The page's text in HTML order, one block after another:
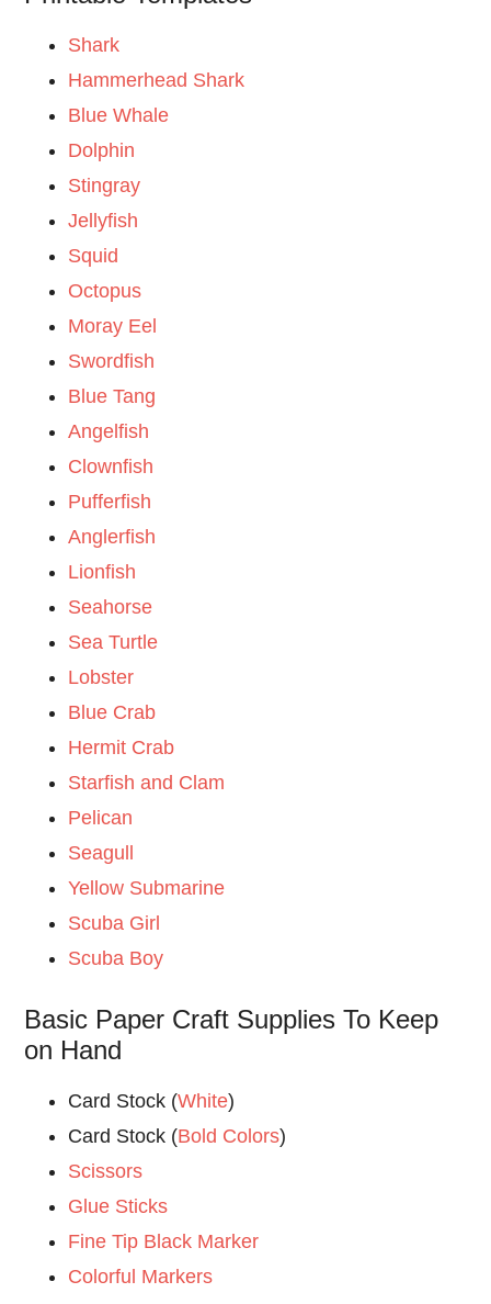
Shark
Hammerhead Shark
Blue Whale
Dolphin
Stingray
Jellyfish
Squid
Octopus
Moray Eel
Swordfish
Blue Tang
Angelfish
Clownfish
Pufferfish
Anglerfish
Lionfish
Seahorse
Sea Turtle
Lobster
Blue Crab
Hermit Crab
Starfish and Clam
Pelican
Seagull
Yellow Submarine
Scuba Girl
Scuba Boy
Basic Paper Craft Supplies To Keep
on Hand
Card Stock (White)
Card Stock (Bold Colors)
Scissors
Glue Sticks
Fine Tip Black Marker
Colorful Markers